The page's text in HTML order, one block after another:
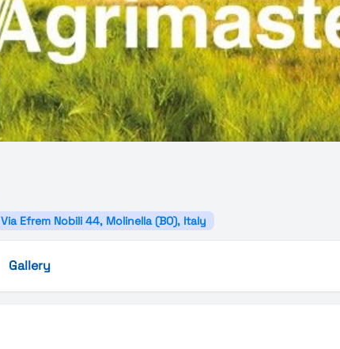
Via Efrem Nobili 44, Molinella (BO), Italy
Gallery